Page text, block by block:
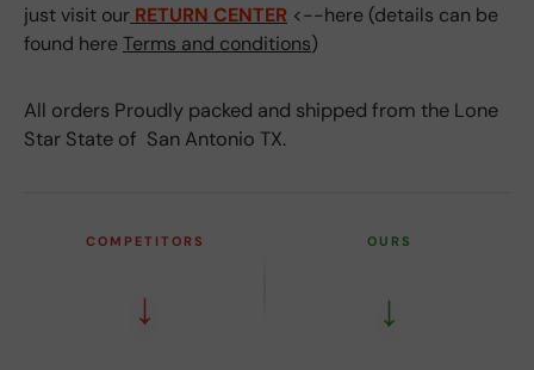
just visit our RETURN CENTER <--here (details can be
found hereTerms and conditions)
All orders Proudly packed and shipped from the Lone
Star State of San Antonio TX.
COMPETITORS
↓
OURS
↓